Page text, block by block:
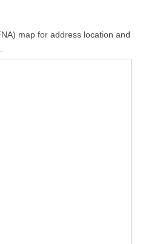
map for address location and